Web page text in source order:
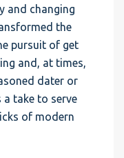
and changing
the
pursuit of get
and, at times,
dater or
a take to serve
of modern